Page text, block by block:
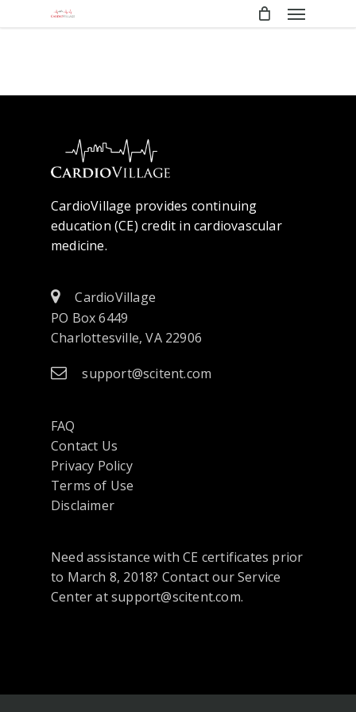
Menu
CardioVillage provides continuing
education (CE) credit in cardiovascular
medicine.
CardioVillage
PO Box 6449
Charlottesville, VA 22906
support@scitent.com
FAQ
Contact Us
Privacy Policyopens
in
or
window
Terms of Use
Disclaimer
Need assistance with CE certificates prior
to March 8, 2018? Contact our Service
Center at support@scitent.com.